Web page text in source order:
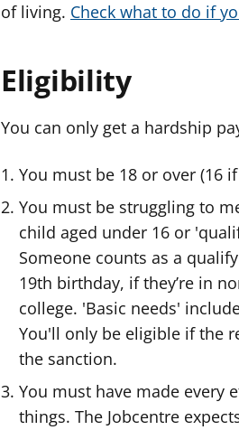
of living. Check what to do if
Eligibility
You can only get a hardship
You must be 18 or over (16
You must be struggling to
child aged under 16 or
Someone counts as a
19th birthday, if they’re in
college. 'Basic needs'
You'll only be eligible if the
the sanction.
You must have made every
things. The Jobcentre